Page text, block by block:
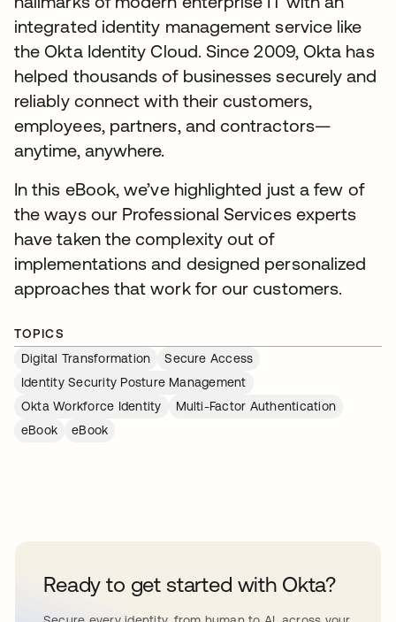
integrated identity management service like
the Okta Identity Cloud. Since 2009, Okta has
helped thousands of businesses securely and
reliably connect with their customers,
employees, partners, and contractors—
anytime, anywhere.
In this eBook, we’ve highlighted just a few of
the ways our Professional Services experts
have taken the complexity out of
implementations and designed personalized
approaches that work for our customers.
TOPICS
Digital Transformation
Secure Access
Identity Security Posture Management
Okta Workforce Identity
Multi-Factor Authentication
eBook
eBook
Ready to get started with Okta?